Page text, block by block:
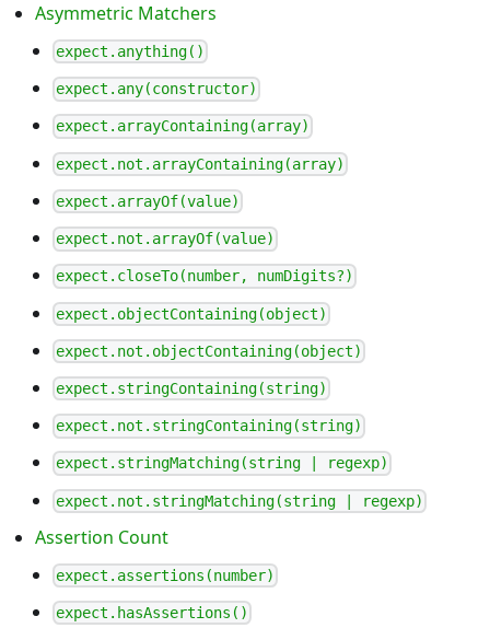
Asymmetric Matchers
expect.anything()
expect.any(constructor)
expect.arrayContaining(array)
expect.not.arrayContaining(array)
expect.arrayOf(value)
expect.not.arrayOf(value)
expect.closeTo(number, numDigits?)
expect.objectContaining(object)
expect.not.objectContaining(object)
expect.stringContaining(string)
expect.not.stringContaining(string)
expect.stringMatching(string | regexp)
expect.not.stringMatching(string | regexp)
Assertion Count
expect.assertions(number)
expect.hasAssertions()